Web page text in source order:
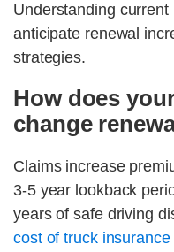
Understanding
anticipate renewal
strategies.
How does
change
Claims increase
3-5 year lookback
years of safe driving
cost of truck insurance